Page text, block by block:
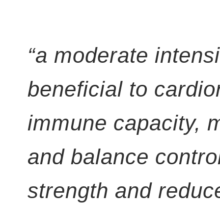
“a moderate
beneficial to
immune capacity,
and balance
strength and